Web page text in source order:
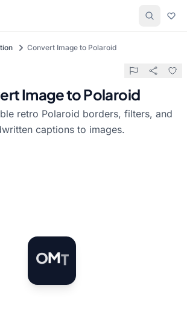
Convert Image to Polaroid
Image to Polaroid
retro Polaroid borders, filters, and
captions to images.
OMT